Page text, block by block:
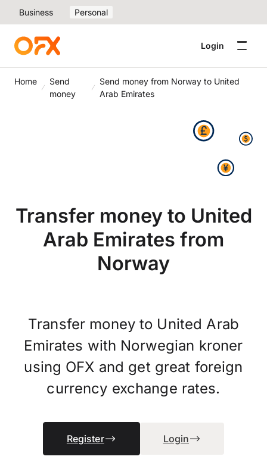
Business Personal
Login
Home
Send
money
Send money from Norway to United
Arab Emirates
Transfer money to United
Arab Emirates from
Norway
Transfer money to United Arab
Emirates with Norwegian kroner
using OFX and get great foreign
currency exchange rates.
Register Login